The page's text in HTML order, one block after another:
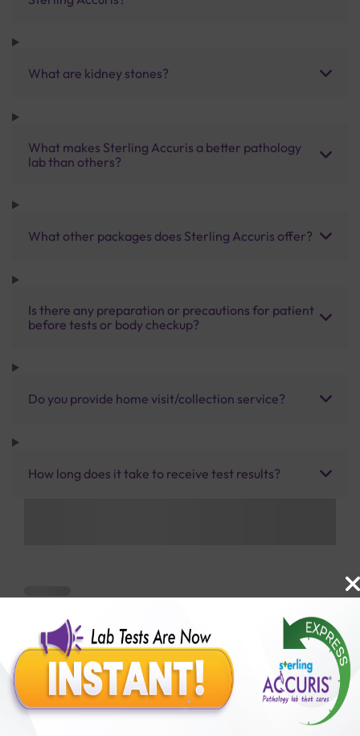
What are kidney stones?
What makes Sterling Accuris a better pathology
lab than others?
What other packages does Sterling Accuris offer?
Is there any preparation or precautions for patient
before tests or body checkup?
Do you provide home visit/collection service?
How long does it take to receive test results?
Benefits of Packages with us